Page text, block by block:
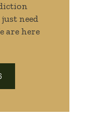
need
are here